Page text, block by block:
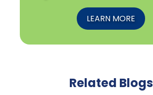
LEARN MORE
Related Blogs